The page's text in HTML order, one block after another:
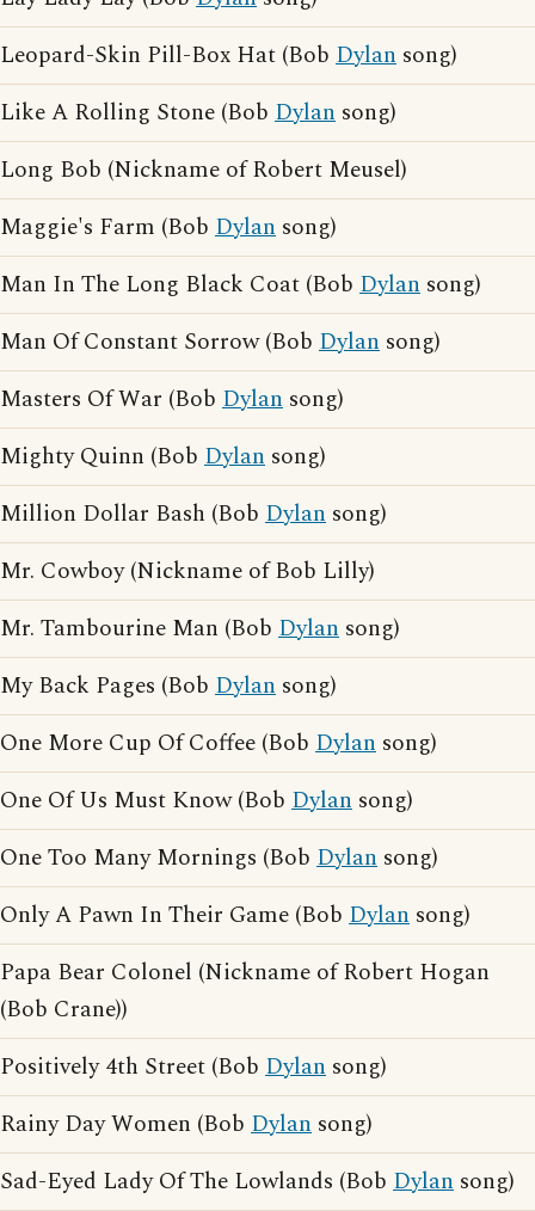
Leopard-Skin Pill-Box Hat (Bob Dylan song)
Like A Rolling Stone (Bob Dylan song)
Long Bob (Nickname of Robert Meusel)
Maggie's Farm (Bob Dylan song)
Man In The Long Black Coat (Bob Dylan song)
Man Of Constant Sorrow (Bob Dylan song)
Masters Of War (Bob Dylan song)
Mighty Quinn (Bob Dylan song)
Million Dollar Bash (Bob Dylan song)
Mr. Cowboy (Nickname of Bob Lilly)
Mr. Tambourine Man (Bob Dylan song)
My Back Pages (Bob Dylan song)
One More Cup Of Coffee (Bob Dylan song)
One Of Us Must Know (Bob Dylan song)
One Too Many Mornings (Bob Dylan song)
Only A Pawn In Their Game (Bob Dylan song)
Papa Bear Colonel (Nickname of Robert Hogan
(Bob Crane))
Positively 4th Street (Bob Dylan song)
Rainy Day Women (Bob Dylan song)
Sad-Eyed Lady Of The Lowlands (Bob Dylan song)